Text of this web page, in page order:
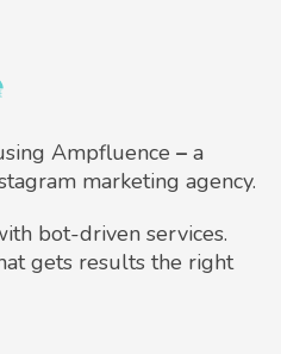
Ampfluence – a
marketing agency.
bot-driven services.
gets results the right